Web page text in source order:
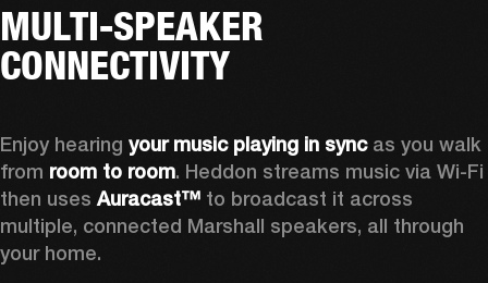
MULTI-SPEAKER
CONNECTIVITY
Enjoy hearing your music playing in sync as you walk
from room to room. Heddon streams music via Wi-Fi
then uses Auracast™ to broadcast it across
multiple, connected Marshall speakers, all through
your home.